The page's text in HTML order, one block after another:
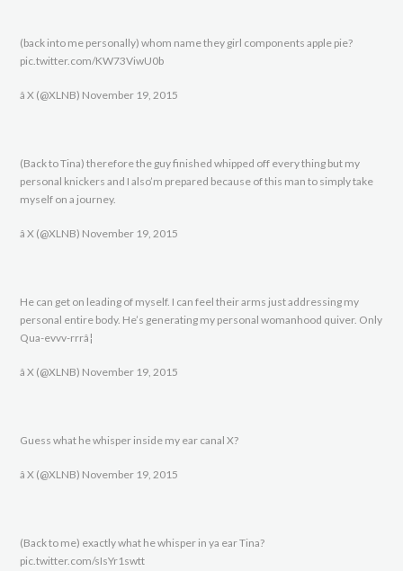
(back into me personally) whom name they girl components apple pie?
pic.twitter.com/KW73ViwU0b
â X (@XLNB) November 19, 2015
(Back to Tina) therefore the guy finished whipped off every thing but my
personal knickers and I also’m prepared because of this man to simply take
myself on a journey.
â X (@XLNB) November 19, 2015
He can get on leading of myself. I can feel their arms just addressing my
personal entire body. He’s generating my personal womanhood quiver. Only
Qua-evvv-rrrâ¦
â X (@XLNB) November 19, 2015
Guess what he whisper inside my ear canal X?
â X (@XLNB) November 19, 2015
(Back to me) exactly what he whisper in ya ear Tina?
pic.twitter.com/sIsYr1swtt